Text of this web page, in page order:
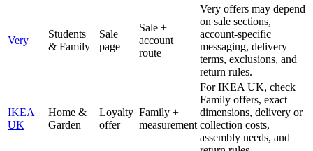
Very
Students
& Family
Sale
page
Sale +
account
route
Very offers may depend
on sale sections,
account-specific
messaging, delivery
terms, exclusions, and
return rules.
IKEA
UK
Home &
Garden
Loyalty
offer
Family +
measurement
For IKEA UK, check
Family offers, exact
dimensions, delivery or
collection costs,
assembly needs, and